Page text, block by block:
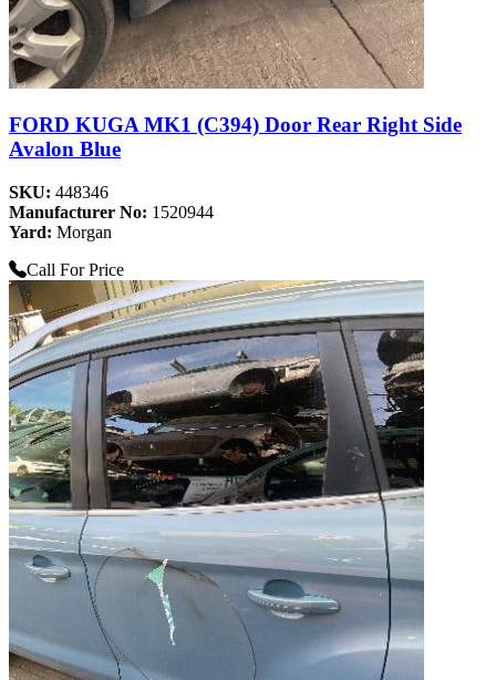
FORD KUGA MK1 (C394) Door Rear Right Side
Avalon Blue
SKU: 448346
Manufacturer No: 1520944
Yard: Morgan
Call For Price